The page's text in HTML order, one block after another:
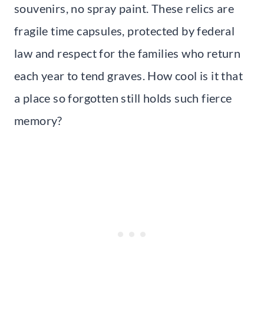
souvenirs, no spray paint. These relics are
fragile time capsules, protected by federal
law and respect for the families who return
each year to tend graves. How cool is it that
a place so forgotten still holds such fierce
memory?